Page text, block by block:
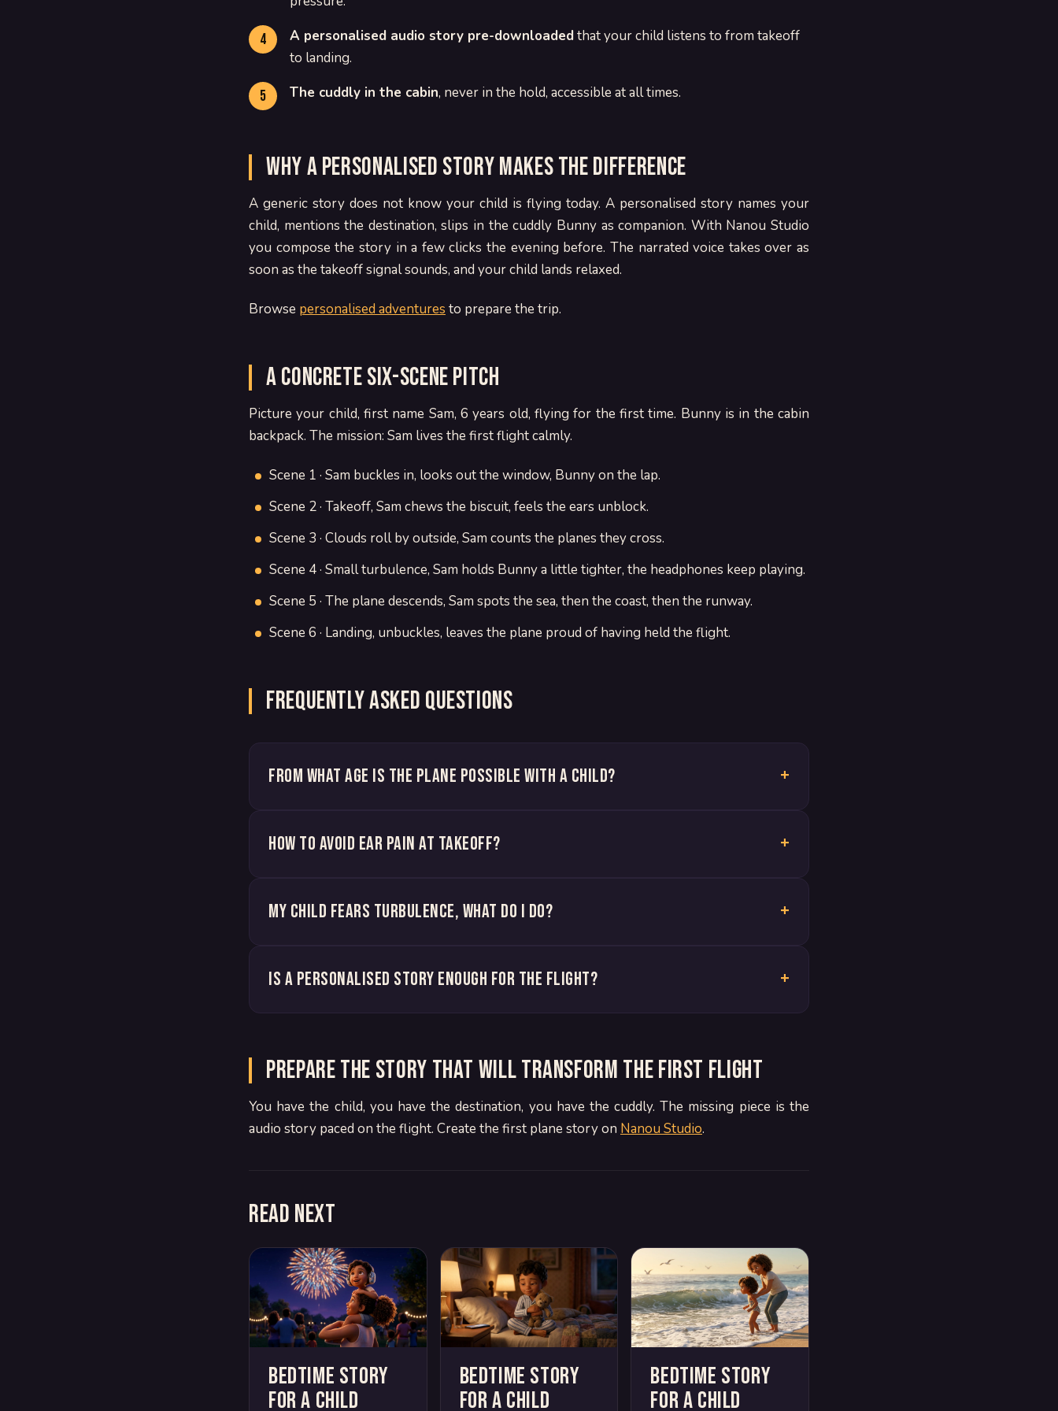
A personalised audio story pre-downloadedthat your child listens to from takeoff
to landing.
The cuddly in the cabin, never in the hold, accessible at all times.
Why a personalised story makes the difference
A generic story does not know your child is flying today. A personalised story names your
child, mentions the destination, slips in the cuddly Bunny as companion. With Nanou Studio
you compose the story in a few clicks the evening before. The narrated voice takes over as
soon as the takeoff signal sounds, and your child lands relaxed.
Browse personalised adventures to prepare the trip.
A concrete six-scene pitch
Picture your child, first name Sam, 6 years old, flying for the first time. Bunny is in the cabin
backpack. The mission: Sam lives the first flight calmly.
Scene 1 · Sam buckles in, looks out the window, Bunny on the lap.
Scene 2 · Takeoff, Sam chews the biscuit, feels the ears unblock.
Scene 3 · Clouds roll by outside, Sam counts the planes they cross.
Scene 4 · Small turbulence, Sam holds Bunny a little tighter, the headphones keep playing.
Scene 5 · The plane descends, Sam spots the sea, then the coast, then the runway.
Scene 6 · Landing, unbuckles, leaves the plane proud of having held the flight.
Frequently asked questions
From what age is the plane possible with a child? +
How to avoid ear pain at takeoff? +
My child fears turbulence, what do I do? +
Is a personalised story enough for the flight? +
Prepare the story that will transform the first flight
You have the child, you have the destination, you have the cuddly. The missing piece is the
audio story paced on the flight. Create the first plane story on Nanou Studio.
Read next
Bedtime story
for a child
Bedtime story
for a child
Bedtime story
for a child